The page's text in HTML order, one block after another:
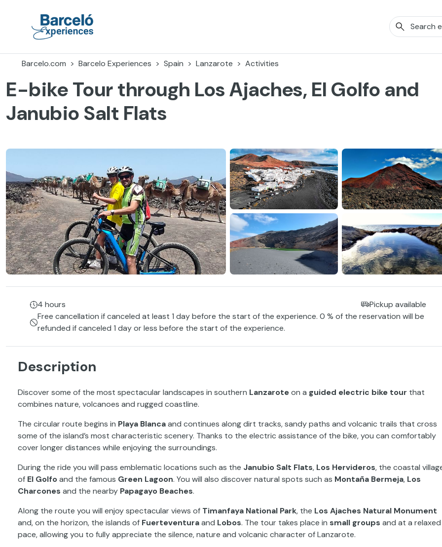
Barcelo.com
Barcelo Experiences Spain Lanzarote Activities
E-bike Tour through Los Ajaches, El Golfo and
Janubio Salt Flats
4 hours
Pickup available
Free cancellation if canceled at least 1 day before the start of the experience. 0 % of the reservation will be
refunded if canceled 1 day or less before the start of the experience.
Description
Discover some of the most spectacular landscapes in southern Lanzaroteon a guided electric bike tour that
combines nature, volcanoes and rugged coastline.
The circular route begins in Playa Blancaand continues along dirt tracks, sandy paths and volcanic trails that cross
some of the island’s most characteristic scenery. Thanks to the electric assistance of the bike, you can comfortably
cover longer distances while enjoying the surroundings.
During the ride you will pass emblematic locations such as the Janubio Salt Flats, Los Hervideros, the coastal
of El Golfoand the famous Green Lagoon. You will also discover natural spots such as Montaña Bermeja, Los
Charcones and the nearby Papagayo Beaches.
Along the route you will enjoy spectacular views of Timanfaya National Park, the Los Ajaches Natural Monument
and, on the horizon, the islands of Fuerteventuraand Lobos. The tour takes place in small groups and at a relaxed
pace, allowing you to fully appreciate the silence, nature and volcanic character of Lanzarote.